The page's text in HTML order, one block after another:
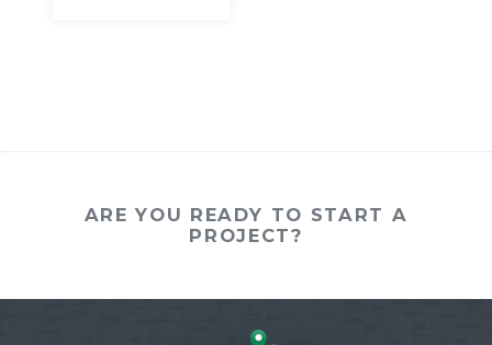
ARE YOU READY TO START A
PROJECT?